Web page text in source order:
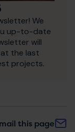
We
up-to-date
will
the last
projects.
this page